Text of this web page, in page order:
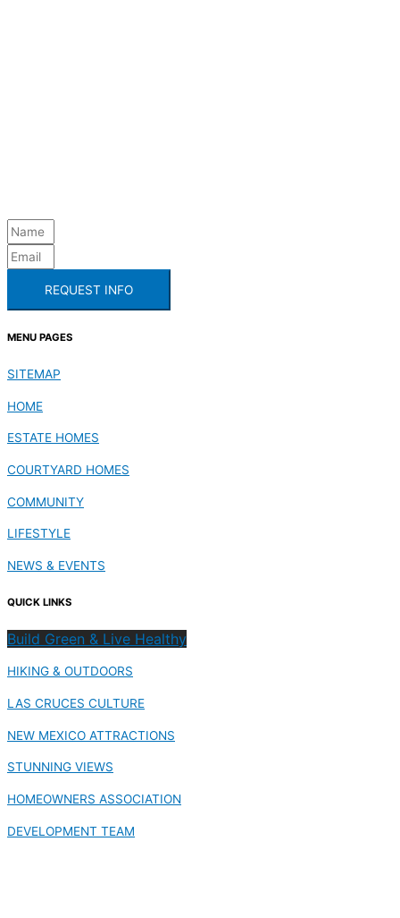
REQUEST INFO
MENU PAGES
SITEMAP
HOME
ESTATE HOMES
COURTYARD HOMES
COMMUNITY
LIFESTYLE
NEWS & EVENTS
QUICK LINKS
Build Green & Live Healthy
HIKING & OUTDOORS
LAS CRUCES CULTURE
NEW MEXICO ATTRACTIONS
STUNNING VIEWS
HOMEOWNERS ASSOCIATION
DEVELOPMENT TEAM